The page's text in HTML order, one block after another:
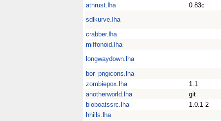
athrust.lha
0.83c
sdlkurve.lha
crabber.lha
miffonoid.lha
longwaydown.lha
bor_pngicons.lha
zombiepox.lha
1.1
anotherworld.lha
git
bloboatssrc.lha
1.0.1-2
hhills.lha